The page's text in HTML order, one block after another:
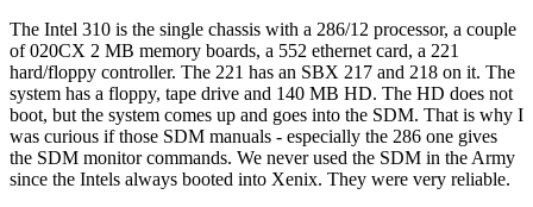
The Intel 310 is the single chassis with a 286/12 processor, a couple
of 020CX 2 MB memory boards, a 552 ethernet card, a 221
hard/floppy controller. The 221 has an SBX 217 and 218 on it. The
system has a floppy, tape drive and 140 MB HD. The HD does not
boot, but the system comes up and goes into the SDM. That is why I
was curious if those SDM manuals - especially the 286 one gives
the SDM monitor commands. We never used the SDM in the Army
since the Intels always booted into Xenix. They were very reliable.